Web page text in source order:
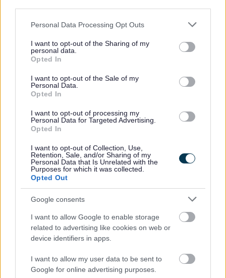
Please note that this website/app uses one or more Google
not limited to your visit or usage behaviour. You may click to
grant or deny consent to Google and its third-party tags to
use your data for below specified purposes in below Google
consent section.
Personal Data Processing Opt Outs
I want to opt-out of the Sharing of my
personal data.
Opted In
I want to opt-out of the Sale of my
Personal Data.
Opted In
I want to opt-out of processing my
Personal Data for Targeted Advertising.
Opted In
I want to opt-out of Collection, Use,
Retention, Sale, and/or Sharing of my
Personal Data that Is Unrelated with the
Purposes for which it was collected.
Opted Out
Google consents
I want to allow Google to enable storage
related to advertising like cookies on web or
device identifiers in apps.
I want to allow my user data to be sent to
Google for online advertising purposes.
154th Open Championship comes to Royal
Friendly and enthusiastic volunteers are needed
to join the Open Host Team, during the event
from, from the 12
to the 19
of July 2026 They
will helping to welcome thousands of visitors and
ensuring everyone attending receives a warm,
positive and memorable experience throughout
the championship week.
by providing directions, sharing local knowledge
and assisting with the smooth flow of people
around key locations.
Volunteer roles will be based at off‑course
locations, including transport hubs, Park & Ride
What volunteers will be asked to do:
Welcome visitors and spectators
Provide directions and helpful information
Share local and event‑related knowledge